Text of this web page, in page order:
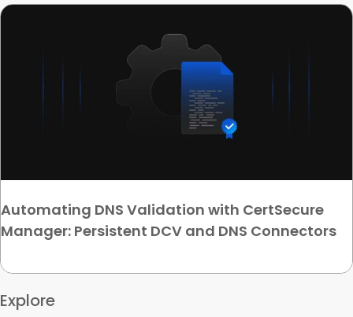
Automating DNS Validation with CertSecure
Manager: Persistent DCV and DNS Connectors
Explore